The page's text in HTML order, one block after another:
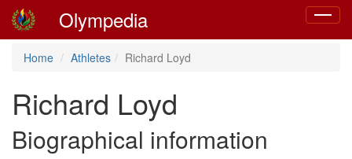
Toggle
Olympedia
Home Athletes Richard Loyd
Richard Loyd
Biographical information